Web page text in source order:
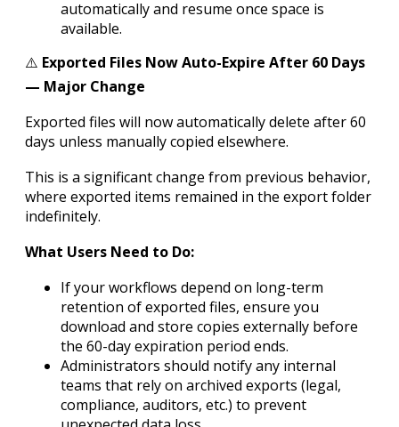
automatically and resume once space is
available.
⚠️ Exported Files Now Auto-Expire After 60 Days
— Major Change
Exported files will now automatically delete after 60
days unless manually copied elsewhere.
This is a significant change from previous behavior,
where exported items remained in the export folder
indefinitely.
What Users Need to Do:
If your workflows depend on long-term
retention of exported files, ensure you
download and store copies externally before
the 60-day expiration period ends.
Administrators should notify any internal
teams that rely on archived exports (legal,
compliance, auditors, etc.) to prevent